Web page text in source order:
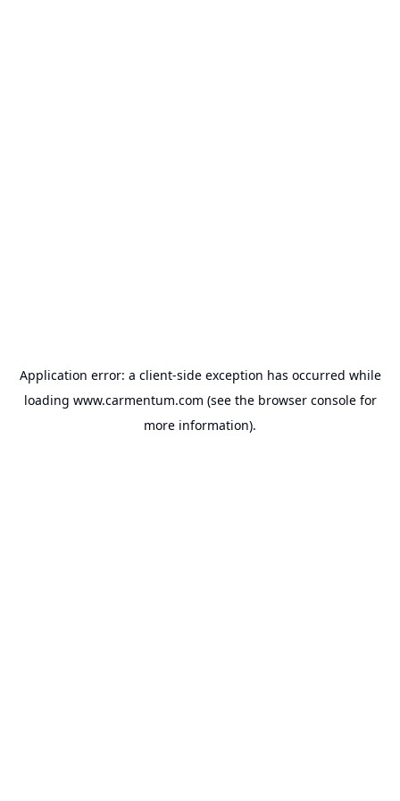
Application error: a client-side exception has occurred while
loading www.carmentum.com (see the browser consolefor
more information).